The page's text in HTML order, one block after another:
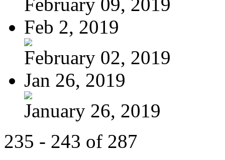
Feb 2, 2019
February 02, 2019
Jan 26, 2019
January 26, 2019
235 - 243 of 287